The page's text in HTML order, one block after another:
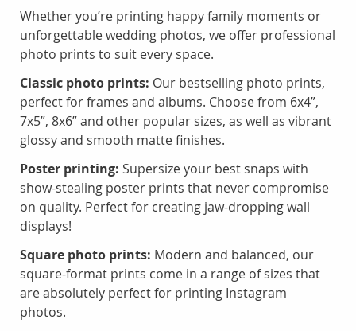
Whether you’re printing happy family moments or
unforgettable wedding photos, we offer professional
photo prints to suit every space.
Classic photo prints: Our bestselling photo prints,
perfect for frames and albums. Choose from 6x4”,
7x5”, 8x6” and other popular sizes, as well as vibrant
glossy and smooth matte finishes.
Poster printing: Supersize your best snaps with
show-stealing poster prints that never compromise
on quality. Perfect for creating jaw-dropping wall
displays!
Square photo prints: Modern and balanced, our
square-format prints come in a range of sizes that
are absolutely perfect for printing Instagram
photos.